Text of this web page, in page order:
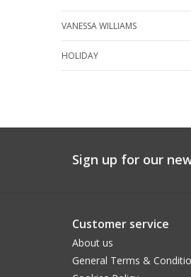
VANESSA WILLIAMS
HOLIDAY
Sign up for our
Customer service
About us
General Terms &